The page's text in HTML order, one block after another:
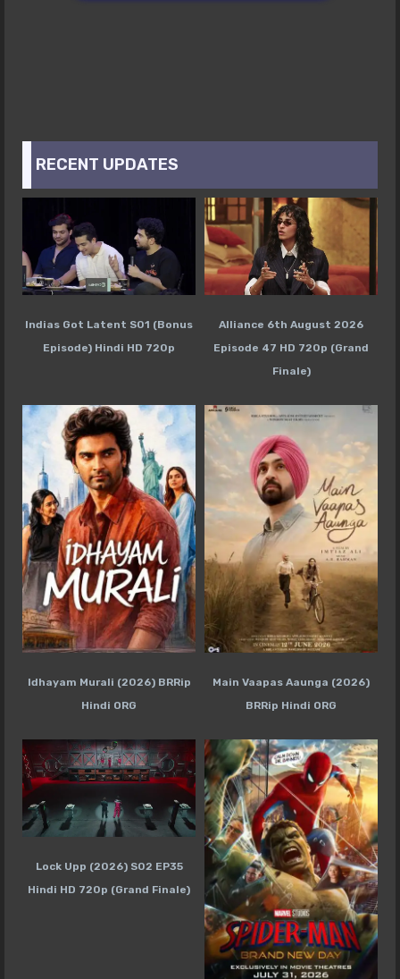
RECENT UPDATES
Indias Got Latent S01 (Bonus
Episode) Hindi HD 720p
Alliance 6th August 2026
Episode 47 HD 720p (Grand
Finale)
Idhayam Murali (2026) BRRip
Hindi ORG
Main Vaapas Aaunga (2026)
BRRip Hindi ORG
Lock Upp (2026) S02 EP35
Hindi HD 720p (Grand Finale)